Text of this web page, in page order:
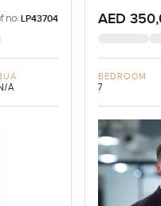
no: LP43704
A
AED
BEDROOM
7